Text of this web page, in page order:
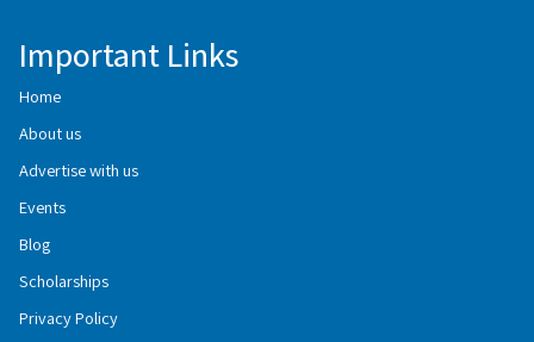
Important Links
Home
About us
Advertise with us
Events
Blog
Scholarships
Privacy Policy